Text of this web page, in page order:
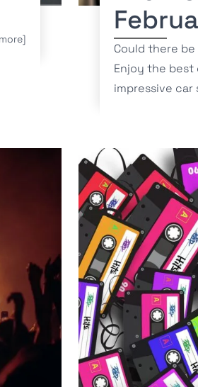
Could there
Enjoy the best
impressive car